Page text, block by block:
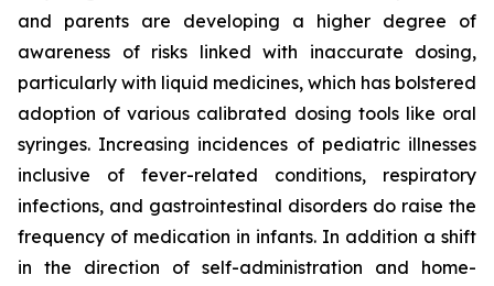
and parents are developing a higher degree of
awareness of risks linked with inaccurate dosing,
particularly with liquid medicines, which has bolstered
adoption of various calibrated dosing tools like oral
syringes. Increasing incidences of pediatric illnesses
inclusive of fever-related conditions, respiratory
infections, and gastrointestinal disorders do raise the
frequency of medication in infants. In addition a shift
in the direction of self-administration and home-